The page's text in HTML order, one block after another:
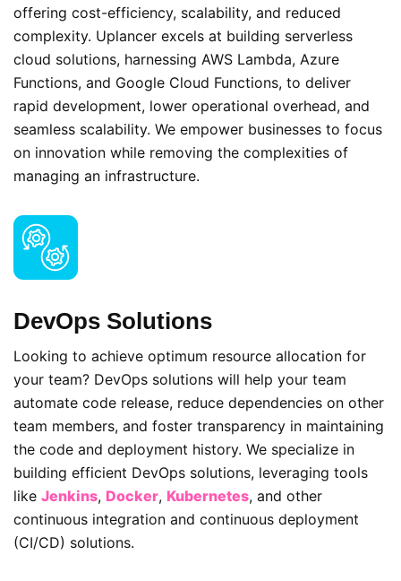
offering cost-efficiency, scalability, and reduced
complexity. Uplancer excels at building serverless
cloud solutions, harnessing AWS Lambda, Azure
Functions, and Google Cloud Functions, to deliver
rapid development, lower operational overhead, and
seamless scalability. We empower businesses to focus
on innovation while removing the complexities of
managing an infrastructure.
DevOps Solutions
Looking to achieve optimum resource allocation for
your team? DevOps solutions will help your team
automate code release, reduce dependencies on other
team members, and foster transparency in maintaining
the code and deployment history. We specialize in
building efficient DevOps solutions, leveraging tools
like Jenkins, Docker, Kubernetes, and other
continuous integration and continuous deployment
(CI/CD) solutions.